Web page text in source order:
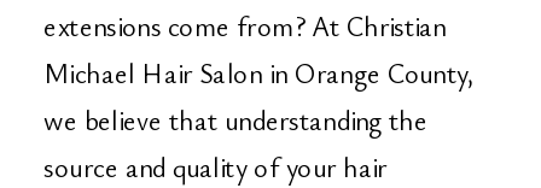
extensions come from? At Christian
Michael Hair Salon in Orange County,
we believe that understanding the
source and quality of your hair
Salon in Orange
County